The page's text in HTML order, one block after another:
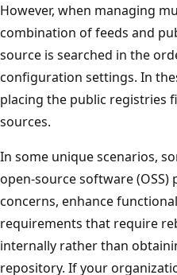
However, when managing
combination of feeds and
source is searched in the
configuration settings. In
placing the public registries
sources.
In some unique scenarios,
open-source software
concerns, enhance
requirements that require
internally rather than
repository. If your